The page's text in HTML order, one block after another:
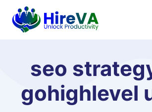
seo
gohighlevel